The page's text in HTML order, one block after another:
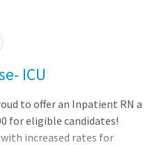
ICU
to offer an Inpatient RN a
for eligible candidates!
increased rates for